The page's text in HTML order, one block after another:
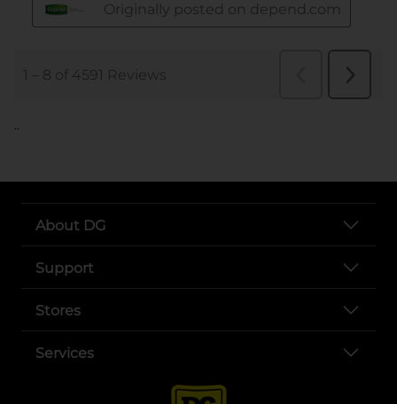
..
About DG
Support
Stores
Services